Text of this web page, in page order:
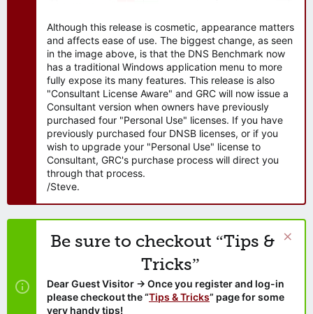
Although this release is cosmetic, appearance matters
and affects ease of use. The biggest change, as seen
in the image above, is that the DNS Benchmark now
has a traditional Windows application menu to more
fully expose its many features. This release is also
"Consultant License Aware" and GRC will now issue a
Consultant version when owners have previously
purchased four "Personal Use" licenses. If you have
previously purchased four DNSB licenses, or if you
wish to upgrade your "Personal Use" license to
Consultant, GRC's purchase process will direct you
through that process.
/Steve.
Be sure to checkout “Tips &
Tricks”
Dear Guest Visitor → Once you register and log-in
please checkout the “Tips & Tricks” page for some
very handy tips!